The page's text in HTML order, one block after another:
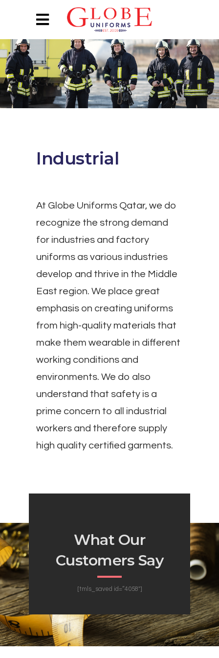
Industrial
At Globe Uniforms Qatar, we do
recognize the strong demand
for industries and factory
uniforms as various industries
develop and thrive in the Middle
East region. We place great
emphasis on creating uniforms
from high-quality materials that
make them wearable in different
working conditions and
environments. We do also
understand that safety is a
prime concern to all industrial
workers and therefore supply
high quality certified garments.
What Our
Customers Say
[tmls_saved id=”4058″]